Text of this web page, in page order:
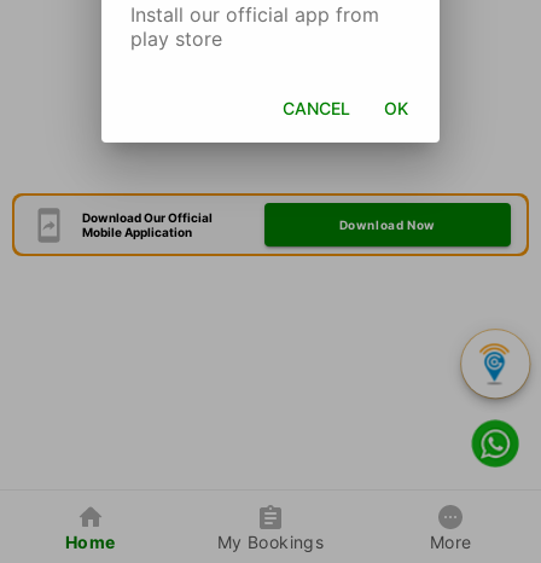
Download Our Official
Mobile Application
Download Now
Home My Bookings More
Install our official app from
play store
CANCEL OK